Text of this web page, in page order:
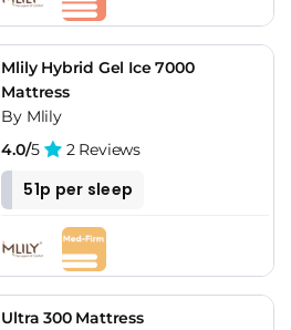
Mlily Hybrid Gel Ice 7000
Mattress
By Mlily
4.0/5 2 Reviews
51p per sleep
Ultra 300 Mattress